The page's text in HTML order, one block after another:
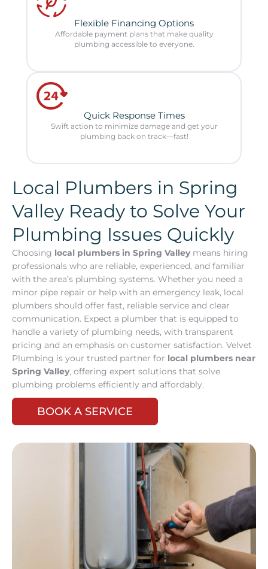
Flexible Financing Options
Affordable payment plans that make quality
plumbing accessible to everyone.
Quick Response Times
Swift action to minimize damage and get your
plumbing back on track—fast!
Local Plumbers in Spring
Valley Ready to Solve Your
Plumbing Issues Quickly
Choosing local plumbers in Spring Valleymeans hiring
professionals who are reliable, experienced, and familiar
with the area’s plumbing systems. Whether you need a
minor pipe repair or help with an emergency leak, local
plumbers should offer fast, reliable service and clear
communication. Expect a plumber that is equipped to
handle a variety of plumbing needs, with transparent
pricing and an emphasis on customer satisfaction. Velvet
Plumbing is your trusted partner for local plumbers near
Spring Valley, offering expert solutions that solve
plumbing problems efficiently and affordably.
BOOK A SERVICE